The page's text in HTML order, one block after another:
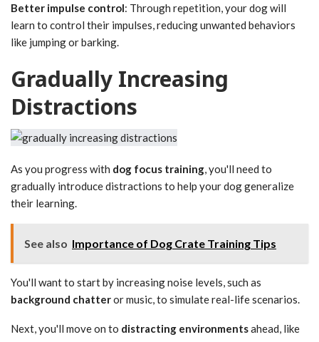
Better impulse control: Through repetition, your dog will
learn to control their impulses, reducing unwanted behaviors
like jumping or barking.
Gradually Increasing
Distractions
As you progress with dog focus training, you'll need to
gradually introduce distractions to help your dog generalize
their learning.
See also Importance of Dog Crate Training Tips
You'll want to start by increasing noise levels, such as
background chatteror music, to simulate real-life scenarios.
Next, you'll move on to distracting environmentsahead, like